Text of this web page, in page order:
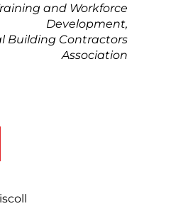
and Workforce
Development,
Building Contractors
Association